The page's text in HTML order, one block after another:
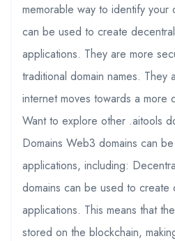
memorable way to identify your
can be used to create
applications. They are more
traditional domain names.
internet moves towards a more
Want to explore other .aitools
Domains Web3 domains can
applications, including:
domains can be used to create
applications. This means that
stored on the blockchain,